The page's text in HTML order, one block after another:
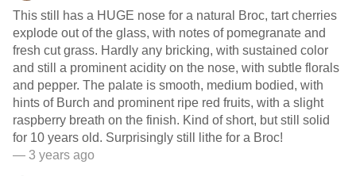
This still has a HUGE nose for a natural Broc, tart cherries
explode out of the glass, with notes of pomegranate and
fresh cut grass. Hardly any bricking, with sustained color
and still a prominent acidity on the nose, with subtle florals
and pepper. The palate is smooth, medium bodied, with
hints of Burch and prominent ripe red fruits, with a slight
raspberry breath on the finish. Kind of short, but still solid
for 10 years old. Surprisingly still lithe for a Broc!
— 3 years ago